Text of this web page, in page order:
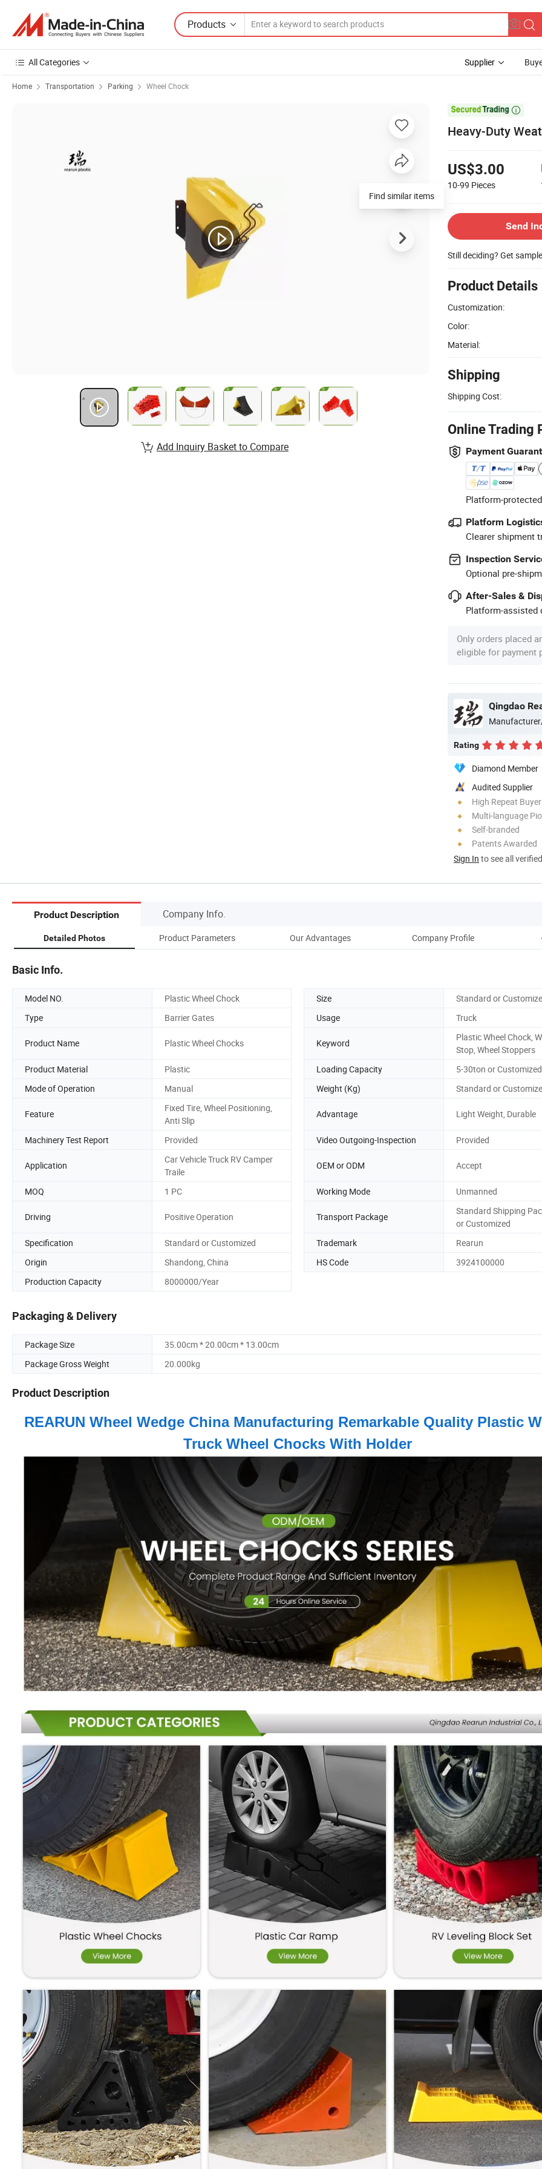
Products
All Categories Supplier
Home Transportation Parking Wheel Chock

Heavy-Duty
US$3.00
10-99 Pieces
Send
Still deciding? Get
Product Details
Customization:
Color:
Material:
Shipping
Shipping Cost:
Online Trading
Payment
Platform-
Platform
Clearer shipment
Inspection
Optional pre-
After-Sales &
Platform-assisted
Only orders placed
eligible for payment
Qingdao
Rating
Diamond Member
Audited Supplier
High Repeat
Multi-language
Self-branded
Patents Awarded
Sign In to see all
Find similar items
Add Inquiry Basket to Compare
Product Description Company Info.
Detailed Photos Product Parameters Our Advantages Company Profile
Basic Info.
Model NO. Plastic Wheel Chock Size
Standard or
Type
Barrier Gates Usage Truck
Product Name Plastic Wheel Chocks Keyword
Plastic Wheel Chock,
Stop, Wheel Stoppers
Product Material
Plastic Loading Capacity
5-30ton or Customized
Mode of Operation
Manual Weight (Kg) Standard or
Feature
Fixed Tire, Wheel Positioning,
Anti Slip
Advantage Light Weight, Durable
Machinery Test Report Provided Video Outgoing-Inspection Provided
Application
Car Vehicle Truck RV Camper
Traile
OEM or ODM Accept
MOQ 1 PC Working Mode Unmanned
Driving Positive Operation Transport Package
Standard Shipping
or Customized
Specification
Standard or Customized Trademark
Rearun
Origin
Shandong, China HS Code
3924100000
Production Capacity
8000000/Year
Packaging & Delivery
Package Size
35.00cm * 20.00cm * 13.00cm
Package Gross Weight
20.000kg
Product Description
REARUN Wheel Wedge China Manufacturing Remarkable Quality Plastic
Truck Wheel Chocks With Holder